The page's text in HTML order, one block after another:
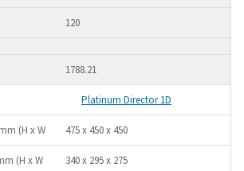
120
1788.21
Platinum Director 1D
475 x 450 x 450
340 x 295 x 275